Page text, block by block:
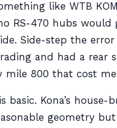
like WTB
RS-470 hubs would
Side-step the
and had a rear
mile 800 that cost
basic. Kona’s house-
geometry